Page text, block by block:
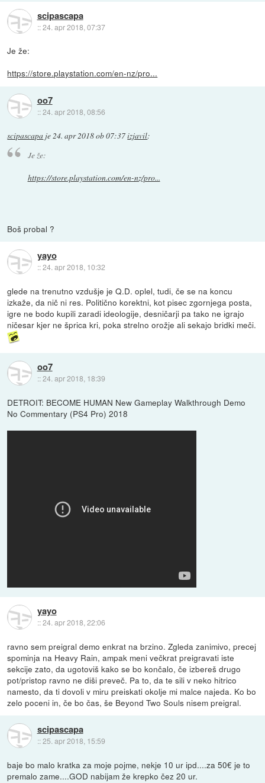
scipascapa
::24. apr 2018, 07:37
Je že:
https://store.playstation.com/en-nz/pro...
oo7
::24. apr 2018, 08:56
scipascapa je 24. apr 2018 ob 07:37izjavil:
Je že:
https://store.playstation.com/en-nz/pro...
Boš probal ?
yayo
::24. apr 2018, 10:32
glede na trenutno vzdušje je Q.D. oplel, tudi, če se na koncu
izkaže, da nič ni res. Politično korektni, kot pisec zgornjega posta,
igre ne bodo kupili zaradi ideologije, desničarji pa tako ne igrajo
ničesar kjer ne šprica kri, poka strelno orožje ali sekajo bridki meči.
oo7
::24. apr 2018, 18:39
DETROIT: BECOME HUMAN New Gameplay Walkthrough Demo
No Commentary (PS4 Pro) 2018
yayo
::24. apr 2018, 22:06
ravno sem preigral demo enkrat na brzino. Zgleda zanimivo, precej
spominja na Heavy Rain, ampak meni večkrat preigravati iste
sekcije zato, da ugotoviš kako se bo končalo, če izbereš drugo
pot/pristop ravno ne diši preveč. Pa to, da te sili v neko hitrico
namesto, da ti dovoli v miru preiskati okolje mi malce najeda. Ko bo
zelo poceni in, če bo čas, še Beyond Two Souls nisem preigral.
scipascapa
::25. apr 2018, 15:59
baje bo malo kratka za moje pojme, nekje 10 ur ipd....za 50€ je to
premalo zame....GOD nabijam že krepko čez 20 ur.